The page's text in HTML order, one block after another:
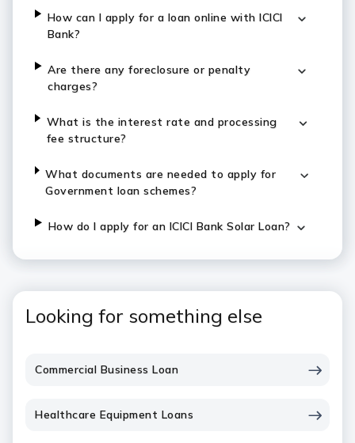
How can I apply for a loan online with ICICI
Bank?
Are there any foreclosure or penalty
charges?
What is the interest rate and processing
fee structure?
What documents are needed to apply for
Government loan schemes?
How do I apply for an ICICI Bank Solar Loan?
Looking for something else
Commercial Business Loan
Healthcare Equipment Loans